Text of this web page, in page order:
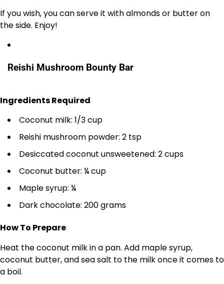
If you wish, you can serve it with almonds or butter on
the side. Enjoy!
Reishi Mushroom Bounty Bar
Ingredients Required
Coconut milk: 1/3 cup
Reishi mushroom powder: 2 tsp
Desiccated coconut unsweetened: 2 cups
Coconut butter: ¼ cup
Maple syrup: ¼
Dark chocolate: 200 grams
How To Prepare
Heat the coconut milk in a pan. Add maple syrup,
coconut butter, and sea salt to the milk once it comes to
a boil.